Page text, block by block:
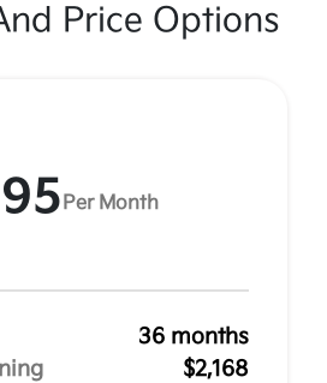
Price Options
Per Month
36 months
$2,168